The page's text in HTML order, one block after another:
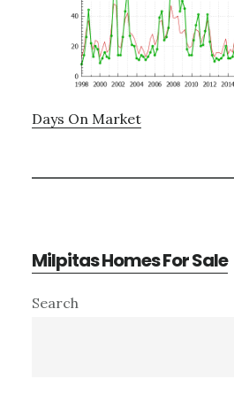
Days On Market
Milpitas Homes For Sale
Primary
Search